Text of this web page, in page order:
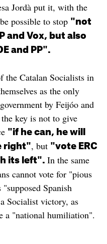
Jordà put it, with the
possible to stop "not
and Vox, but also
and PP".
the Catalan Socialists in
as the only
by Feijóo and
key is not to give
"if he can, he will
right", but "vote ERC
its left". In the same
cannot vote for "pious
Spanish
Socialist victory, as
a "national humiliation".